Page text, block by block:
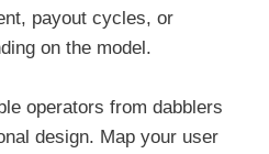
payout cycles, or
on the model.
operators from dabblers
design. Map your user